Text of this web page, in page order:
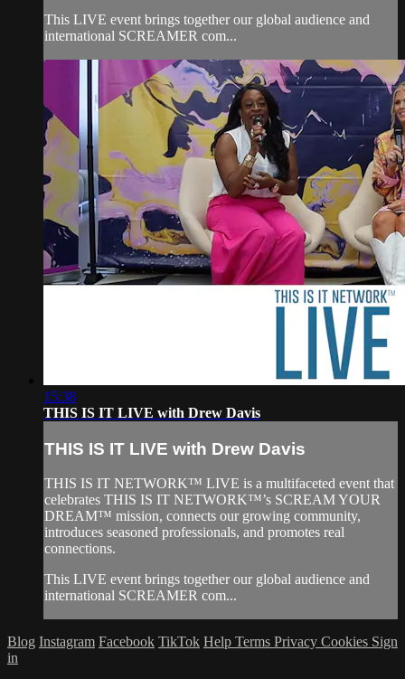
This LIVE event brings together our global audience and
international SCREAMER com...
15:38
THIS IS IT LIVE with Drew Davis
THIS IS IT LIVE with Drew Davis
THIS IS IT NETWORK™ LIVE is a multifaceted event that
celebrates THIS IS IT NETWORK™’s SCREAM YOUR
DREAM™ mission, connects our growing community,
introduces seasoned professionals, and promotes real
connections.
This LIVE event brings together our global audience and
international SCREAMER com...
Blog Instagram Facebook TikTok Help Terms Privacy Cookies Sign
in